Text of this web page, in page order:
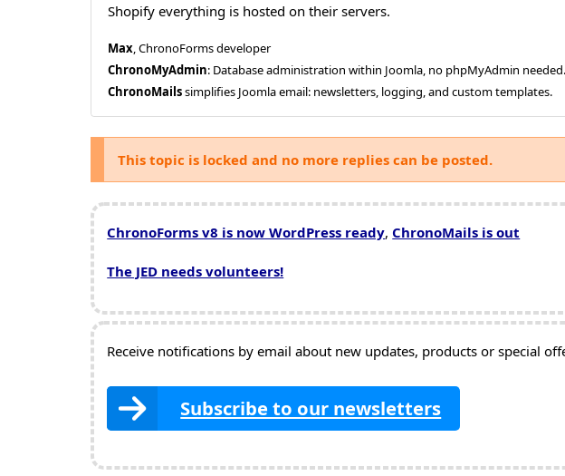
Shopify everything is hosted on their servers.
Max, ChronoForms developer
ChronoMyAdmin: Database administration within Joomla, no phpMyAdmin needed.
ChronoMailssimplifies Joomla email: newsletters, logging, and custom templates.
This topic is locked and no more replies can be posted.
ChronoForms v8 is now WordPress ready, ChronoMails is out
The JED needs volunteers!
Receive notifications by email about new updates, products or special
Subscribe to our newsletters